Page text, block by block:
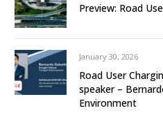
Preview: Road
January 30, 2026
Road User
speaker –
Environment